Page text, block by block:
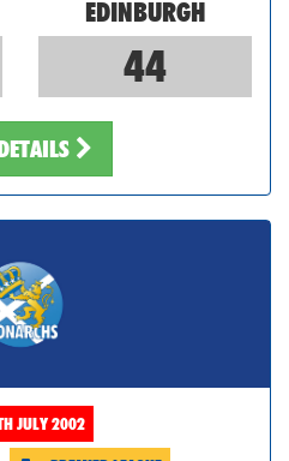
EDINBURGH
44
JULY 2002